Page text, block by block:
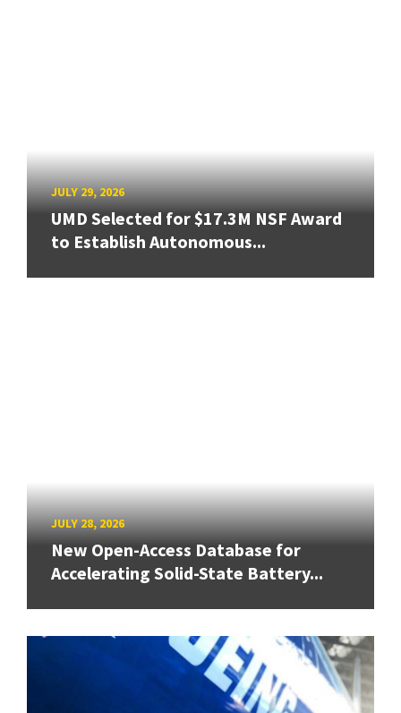
JULY 29, 2026
UMD Selected for $17.3M NSF Award
to Establish Autonomous...
JULY 28, 2026
New Open-Access Database for
Accelerating Solid-State Battery...